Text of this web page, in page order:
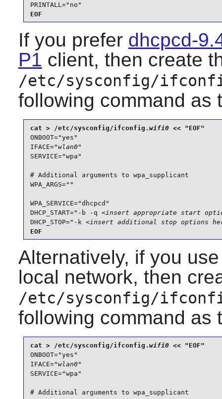
PRINTALL="no"
EOF
If you prefer dhcpcd-
P1 client, then create
/etc/sysconfig/
following command as
cat > /etc/sysconfig/ifconfig. wifi0
ONBOOT="yes"
IFACE="wlan0"
SERVICE="wpa"
# Additional arguments to wpa_supplicant
WPA_ARGS=""
WPA_SERVICE="dhcpcd"
DHCP_START="-b -q <insert appropriate start
DHCP_STOP="-k <insert additional stop options
EOF
Alternatively, if you
local network, then
/etc/sysconfig/
following command as
cat > /etc/sysconfig/ifconfig. wifi0
ONBOOT="yes"
IFACE="wlan0"
SERVICE="wpa"
# Additional arguments to wpa_supplicant